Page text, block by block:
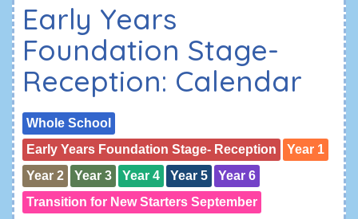
Early Years
Foundation Stage-
Reception: Calendar
Whole School
Early Years Foundation Stage- Reception
Year 1
Year 2
Year 3 Year 4 Year 5
Year 6
Transition for New Starters September